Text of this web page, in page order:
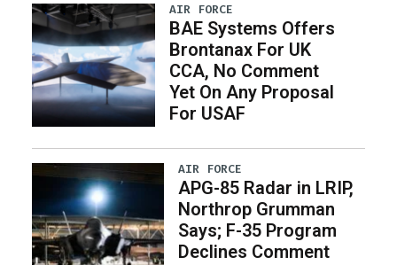
AIR FORCE
BAE Systems Offers
Brontanax For UK
CCA, No Comment
Yet On Any Proposal
For USAF
AIR FORCE
APG-85 Radar in LRIP,
Northrop Grumman
Says; F-35 Program
Declines Comment